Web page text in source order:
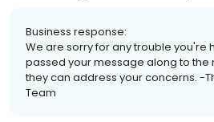
Business response:
We are sorry for any trouble you're
passed your message along to
they can address your concerns. -
Team